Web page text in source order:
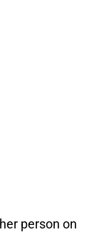
person on